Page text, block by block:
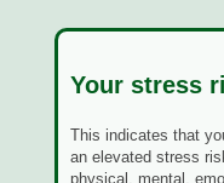
Your stress
This indicates that
an elevated stress
physical, mental,